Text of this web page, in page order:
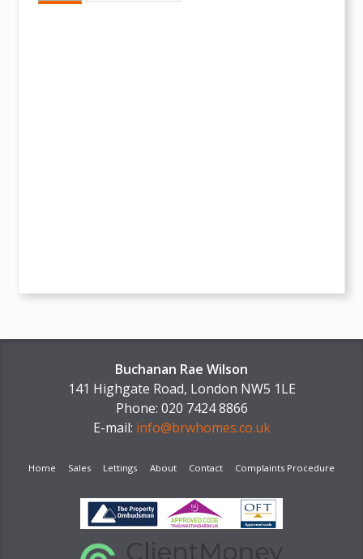
Buchanan Rae Wilson
141 Highgate Road, London NW5 1LE
Phone: 020 7424 8866
E-mail: info@brwhomes.co.uk
Home Sales Lettings About Contact Complaints Procedure